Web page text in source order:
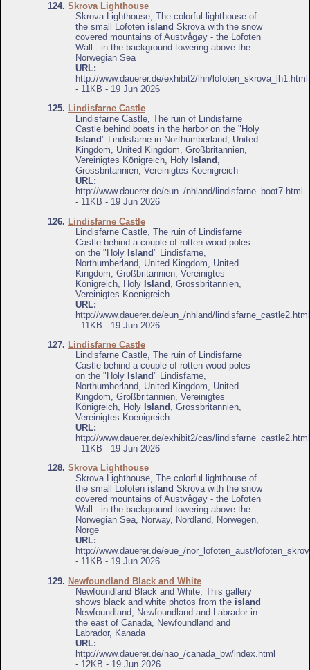
124. Skrova Lighthouse
Skrova Lighthouse, The colorful lighthouse of
the small Lofoten island Skrova with the snow
covered mountains of Austvågøy - the Lofoten
Wall - in the background towering above the
Norwegian Sea
URL:
http://www.dauerer.de/exhibit2/lhn/lofoten_skrova_lh1.html
- 11KB - 19 Jun 2026
125. Lindisfarne Castle
Lindisfarne Castle, The ruin of Lindisfarne
Castle behind boats in the harbor on the "Holy
Island" Lindisfarne in Northumberland, United
Kingdom, United Kingdom, Großbritannien,
Vereinigtes Königreich, Holy Island ,
Grossbritannien, Vereinigtes Koenigreich
URL:
http://www.dauerer.de/eun_/nhland/lindisfarne_boot7.html
- 11KB - 19 Jun 2026
126. Lindisfarne Castle
Lindisfarne Castle, The ruin of Lindisfarne
Castle behind a couple of rotten wood poles
on the "Holy Island" Lindisfarne,
Northumberland, United Kingdom, United
Kingdom, Großbritannien, Vereinigtes
Königreich, Holy Island , Grossbritannien,
Vereinigtes Koenigreich
URL:
http://www.dauerer.de/eun_/nhland/lindisfarne_castle2.html
- 11KB - 19 Jun 2026
127. Lindisfarne Castle
Lindisfarne Castle, The ruin of Lindisfarne
Castle behind a couple of rotten wood poles
on the "Holy Island" Lindisfarne,
Northumberland, United Kingdom, United
Kingdom, Großbritannien, Vereinigtes
Königreich, Holy Island , Grossbritannien,
Vereinigtes Koenigreich
URL:
http://www.dauerer.de/exhibit2/cas/lindisfarne_castle2.html
- 11KB - 19 Jun 2026
128. Skrova Lighthouse
Skrova Lighthouse, The colorful lighthouse of
the small Lofoten island Skrova with the snow
covered mountains of Austvågøy - the Lofoten
Wall - in the background towering above the
Norwegian Sea, Norway, Nordland, Norwegen,
Norge
URL:
http://www.dauerer.de/eue_/nor_lofoten_aust/
- 11KB - 19 Jun 2026
129. Newfoundland Black and White
Newfoundland Black and White, This gallery
shows black and white photos from the island
Newfoundland, Newfoundland and Labrador in
the east of Canada, Newfoundland and
Labrador, Kanada
URL:
http://www.dauerer.de/nao_/canada_bw/index.html
- 12KB - 19 Jun 2026